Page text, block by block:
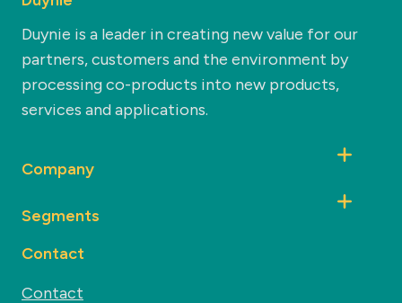
Duynie is a leader in creating new value for our
partners, customers and the environment by
processing co-products into new products,
services and applications.
Company
Segments
Contact
Contact